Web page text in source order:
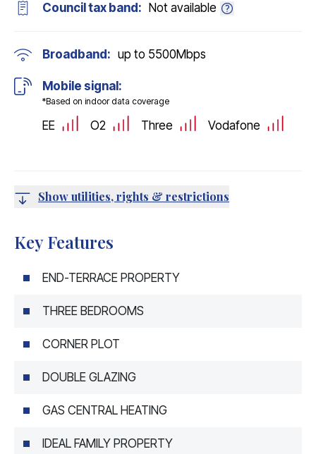
Council tax band: Not available
Broadband: up to 5500Mbps
Mobile signal:
*Based on indoor data coverage
EE O2 Three Vodafone
Show utilities, rights & restrictions
Key Features
END-TERRACE PROPERTY
THREE BEDROOMS
CORNER PLOT
DOUBLE GLAZING
GAS CENTRAL HEATING
IDEAL FAMILY PROPERTY